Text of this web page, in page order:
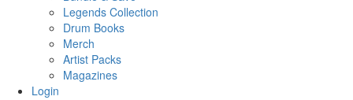
Legends Collection
Drum Books
Merch
Artist Packs
Magazines
Login